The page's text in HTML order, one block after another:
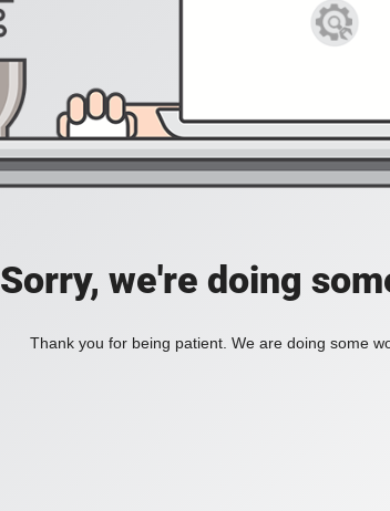
Sorry, we're doing
Thank you for being patient. We are doing some